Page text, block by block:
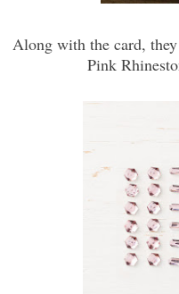
Along with the card,
Pink